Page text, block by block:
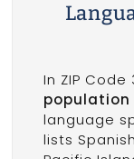
In ZIP Code
population
language
lists